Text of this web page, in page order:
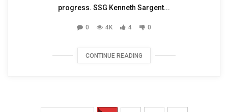
progress. SSG Kenneth Sargent...
0 4K 4 0
CONTINUE READING